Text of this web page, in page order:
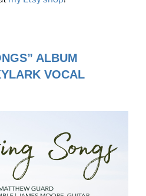
ALBUM
VOCAL